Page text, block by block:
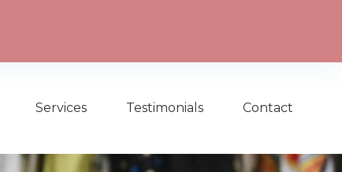
Services Testimonials Contact